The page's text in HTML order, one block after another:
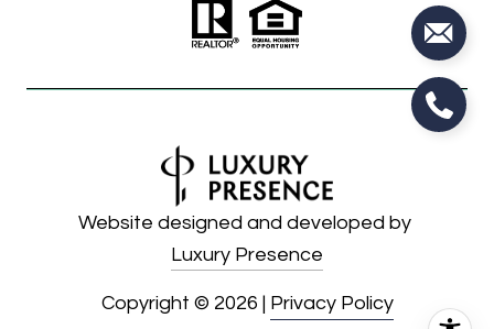
Website designed and developed by
Luxury Presence
Copyright © 2026 Privacy Policy